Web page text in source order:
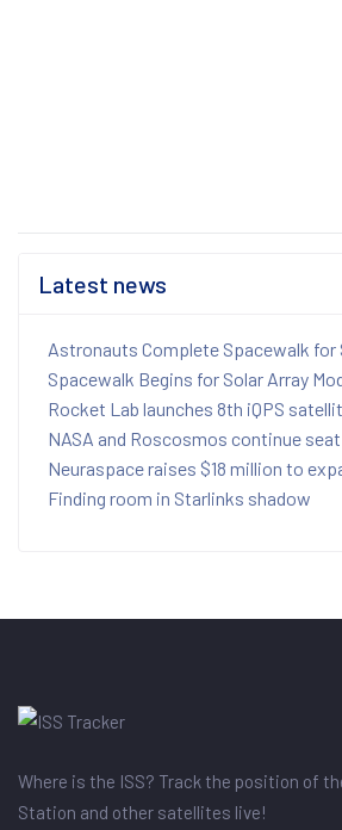
Latest news
Astronauts Complete Spacewalk for
Spacewalk Begins for Solar Array
Rocket Lab launches 8th iQPS
NASA and Roscosmos continue
Neuraspace raises $18 million to
Finding room in Starlinks shadow
Where is the ISS? Track the position of
Station and other satellites live!